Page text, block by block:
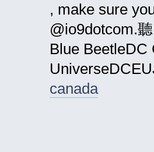
, make sure
Blue
canada